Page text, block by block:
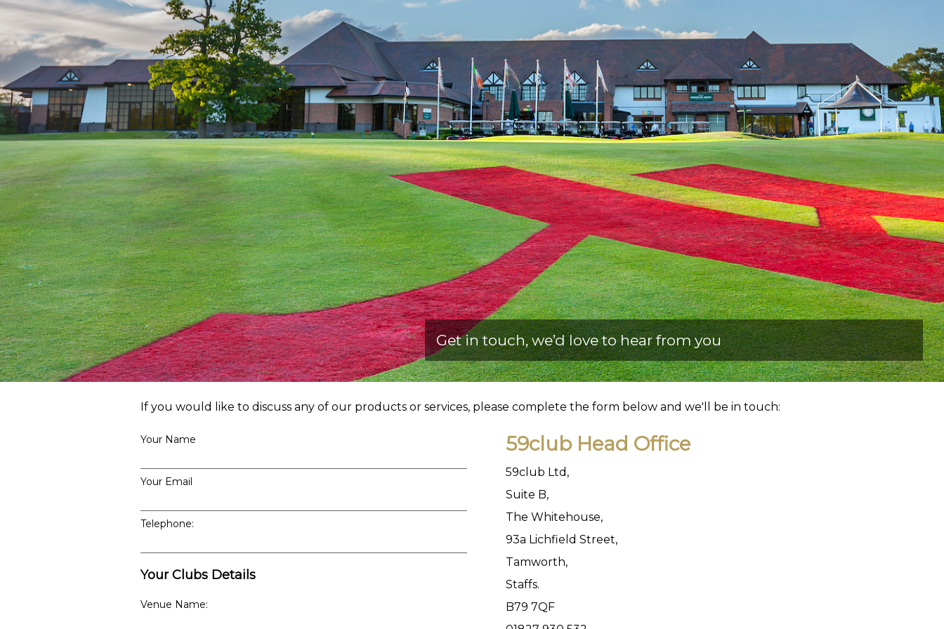
Get in touch, we’d love tohear from you
If you would like to discuss any of our products or services, please complete the form below and we'll be in touch:
Your Name
Your Email
Telephone:
Your Clubs Details
Venue Name:
59club Head Office
59club Ltd,
Suite B,
The Whitehouse,
93a Lichfield Street,
Tamworth,
Staffs.
B79 7QF